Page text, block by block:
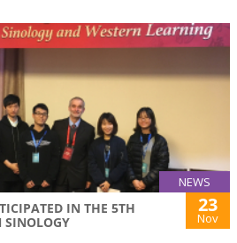
NEWS
IN THE 5TH
SINOLOGY
23
Nov